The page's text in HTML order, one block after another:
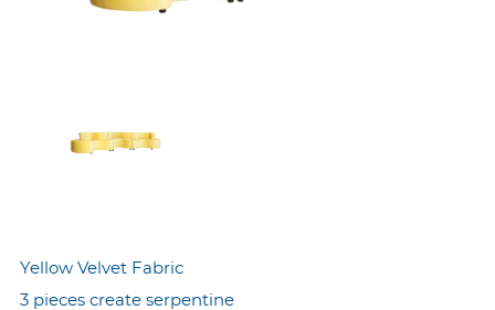
Yellow Velvet Fabric
3 pieces create serpentine